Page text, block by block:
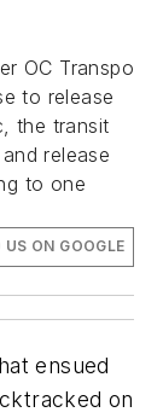
OC Transpo
to release
the transit
release
to one
US ON GOOGLE
ensued
on